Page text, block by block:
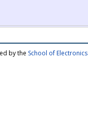
by the School of